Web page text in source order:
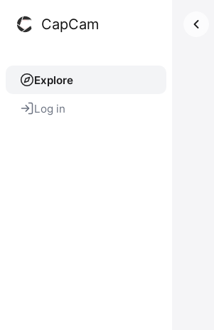
CapCam
Explore
Log in